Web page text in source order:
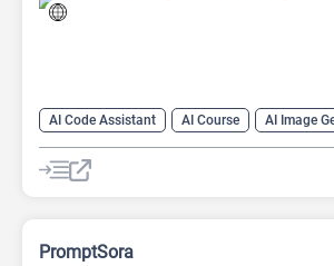
AI Code Assistant AI Course
AI Image
AI Prompt Engineering
AI Prompt Generator
AI transcription tool
PromptSora